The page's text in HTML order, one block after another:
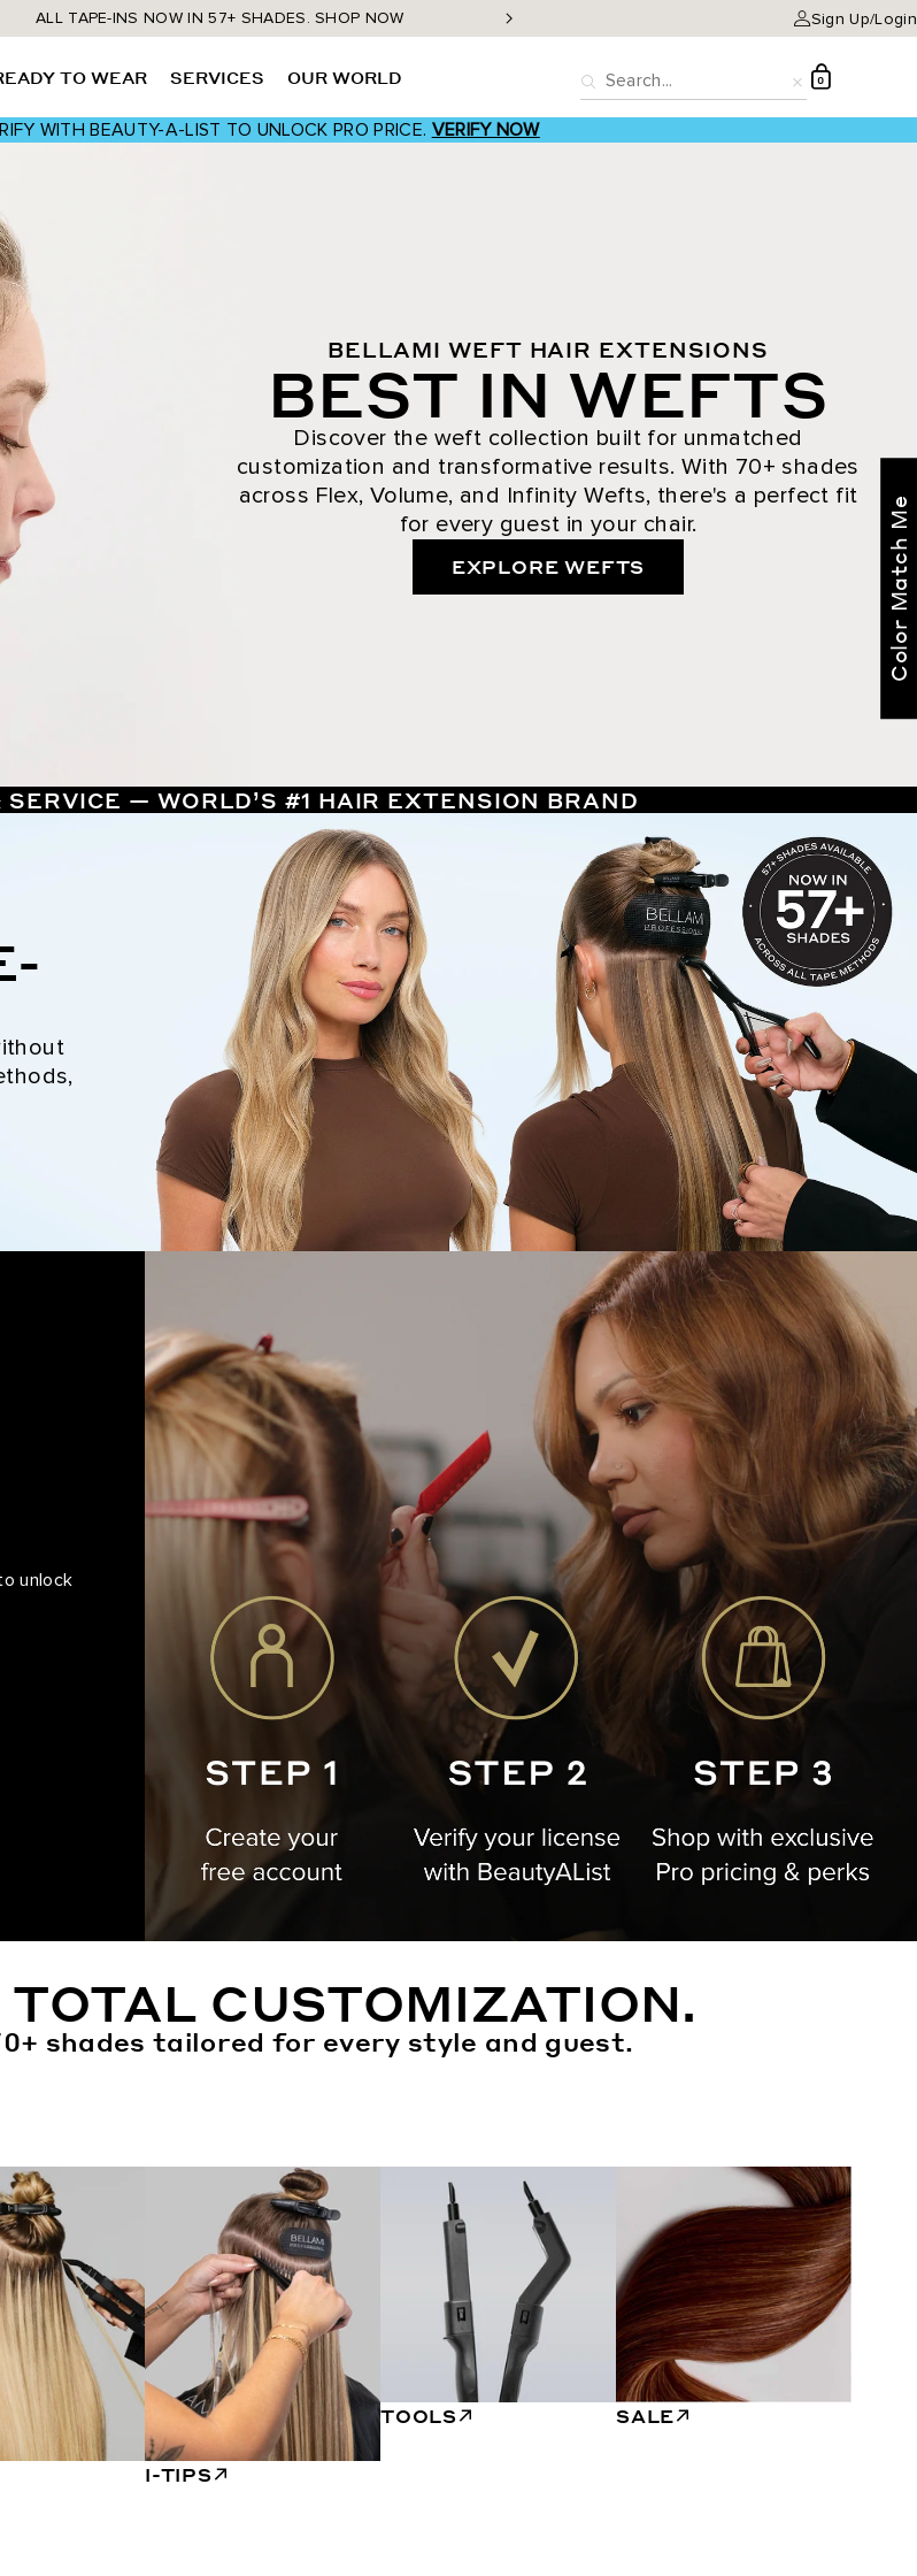
ALL TAPE-INS NOW IN 57+ SHADES. SHOP NOW Classic Clip-ins as low
Sign Up/Login
TO WEAR SERVICES OUR WORLD 0
WITH BEAUTY-A-LIST TO UNLOCK PRO PRICE. VERIFY NOW
BELLAMI WEFT HAIR EXTENSIONS
BEST IN WEFTS
Discover the weft collection built for unmatched
customization and transformative results. With 70+ shades
across Flex, Volume, and Infinity Wefts, there's a perfect fit
for every guest in your chair.
EXPLORE WEFTS
— WORLD’S #1 HAIR EXTENSION BRAND
unlock
CUSTOMIZATION.
shades tailored for every style and guest.
I-TIPS
TOOLS SALE
Color Match Me